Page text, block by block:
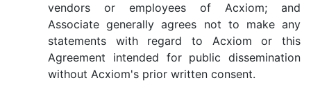
vendors or employees of Acxiom; and
Associate generally agrees not to make any
statements with regard to Acxiom or this
Agreement intended for public dissemination
without Acxiom's prior written consent.